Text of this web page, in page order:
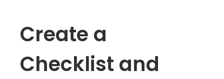
Create a
Checklist and